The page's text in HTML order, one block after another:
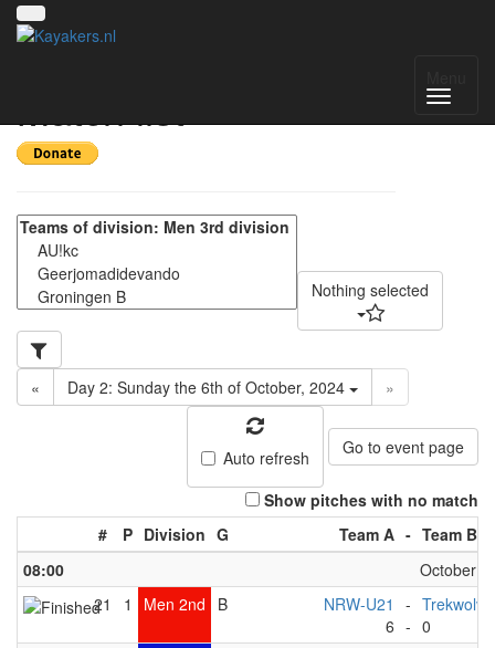
Match list
Nothing selected
« Day 2: Sunday the 6th of October, 2024 »
Auto refresh Go to event page
Show pitches with no match
#
P Division G Team A - Team B
08:00
October
21
1 Men 2nd B
NRW-U21
6
-
- 0